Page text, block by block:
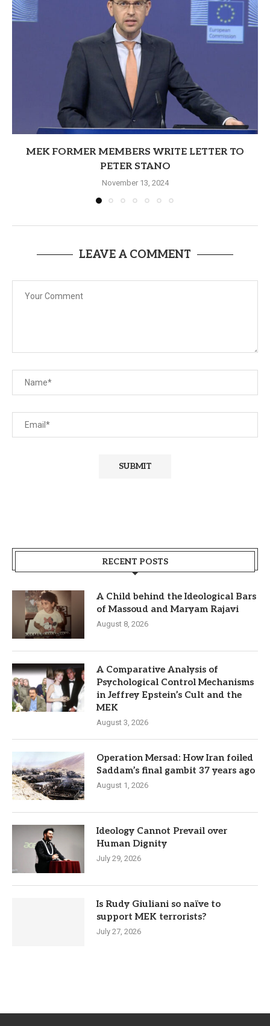
MEK FORMER MEMBERS WRITE LETTER TO
PETER STANO
November 13, 2024
LEAVE A COMMENT
RECENT POSTS
A Child behind the Ideological Bars
of Massoud and Maryam Rajavi
August 8, 2026
A Comparative Analysis of
Psychological Control Mechanisms
in Jeffrey Epstein’s Cult and the
MEK
August 3, 2026
Operation Mersad: How Iran foiled
Saddam’s final gambit 37 years ago
August 1, 2026
Ideology Cannot Prevail over
Human Dignity
July 29, 2026
Is Rudy Giuliani so naïve to
support MEK terrorists?
July 27, 2026